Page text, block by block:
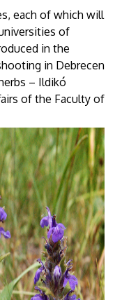
each of which will
of
in the
in Debrecen
– Ildikó
of the Faculty of